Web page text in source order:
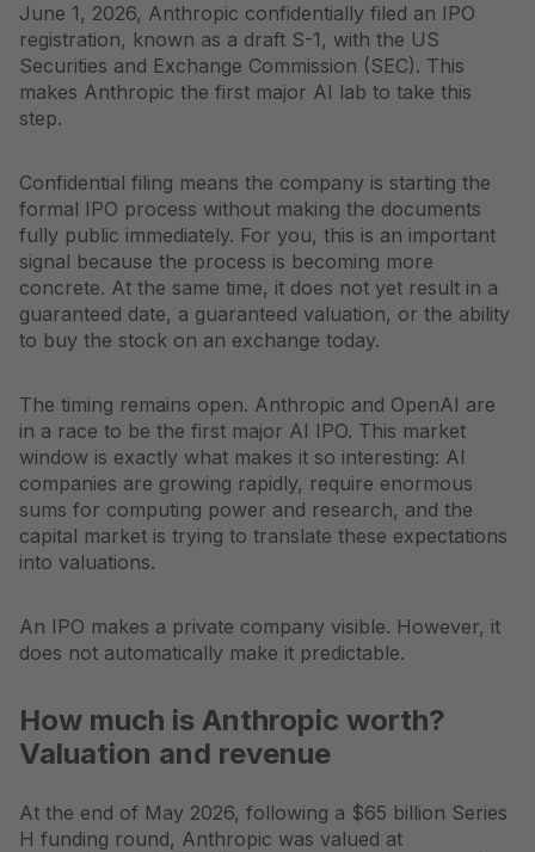
June 1, 2026, Anthropic confidentially filed an IPO
registration, known as a draft S-1, with the US
Securities and Exchange Commission (SEC). This
makes Anthropic the first major AI lab to take this
step.
Confidential filing means the company is starting the
formal IPO process without making the documents
fully public immediately. For you, this is an important
signal because the process is becoming more
concrete. At the same time, it does not yet result in a
guaranteed date, a guaranteed valuation, or the ability
to buy the stock on an exchange today.
The timing remains open. Anthropic and OpenAI are
in a race to be the first major AI IPO. This market
window is exactly what makes it so interesting: AI
companies are growing rapidly, require enormous
sums for computing power and research, and the
capital market is trying to translate these expectations
into valuations.
An IPO makes a private company visible. However, it
does not automatically make it predictable.
How much is Anthropic worth?
Valuation and revenue
At the end of May 2026, following a $65 billion Series
H funding round, Anthropic was valued at